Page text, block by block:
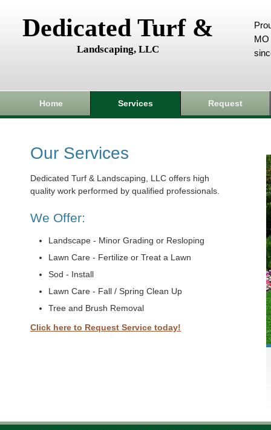
Dedicated Turf &
Landscaping, LLC
MO
Home Services Request
Our Services
Dedicated Turf & Landscaping, LLC offers high
quality work performed by qualified professionals.
We Offer:
Landscape - Minor Grading or Resloping
Lawn Care - Fertilize or Treat a Lawn
Sod - Install
Lawn Care - Fall / Spring Clean Up
Tree and Brush Removal
Click here to Request Service today!